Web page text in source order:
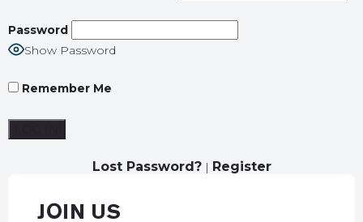
Password
Show Password
Remember Me
Lost Password? | Register
JOIN US